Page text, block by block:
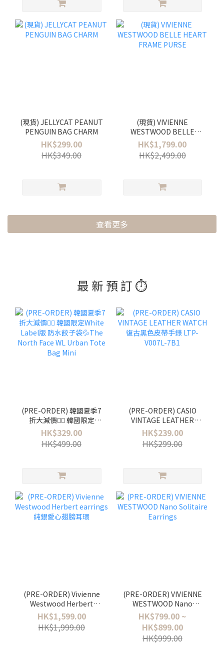
(現貨) JELLYCAT PEANUT
PENGUIN BAG CHARM
HK$299.00
HK$349.00
(現貨) VIVIENNE
WESTWOOD BELLE
HEART FRAME PURSE
HK$1,799.00
HK$2,499.00
查看更多
最 新 預 訂 ⏱️
(PRE-ORDER) 韓國夏季7
折大減價❤️‍🔥 韓國限定
White Label版 防水餃子袋
💦The North Face WL
Urban Tote Bag Mini
HK$329.00
HK$499.00
(PRE-ORDER) CASIO
VINTAGE LEATHER
WATCH 復古黑色皮帶手錶
LTP-V007L-7B1
HK$239.00
HK$299.00
(PRE-ORDER) Vivienne
Westwood Herbert
earrings 純銀愛心翅膀耳
環
HK$1,599.00
HK$1,999.00
(PRE-ORDER) VIVIENNE
WESTWOOD Nano
Solitaire Earrings
HK$799.00 ~
HK$899.00
HK$999.00